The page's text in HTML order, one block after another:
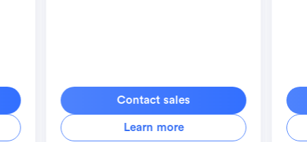
Contact sales
Learn more